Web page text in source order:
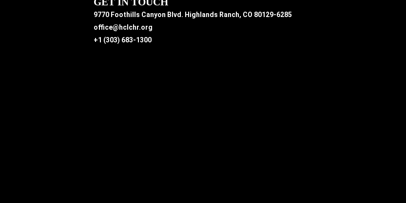
9770 Foothills Canyon Blvd. Highlands Ranch, CO 80129-6285
office@hclchr.org
+1 (303) 683-1300